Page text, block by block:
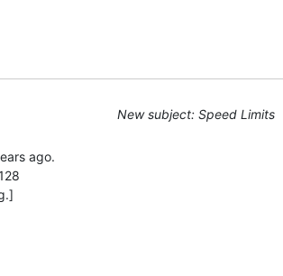
New subject: Speed Limits
ago.